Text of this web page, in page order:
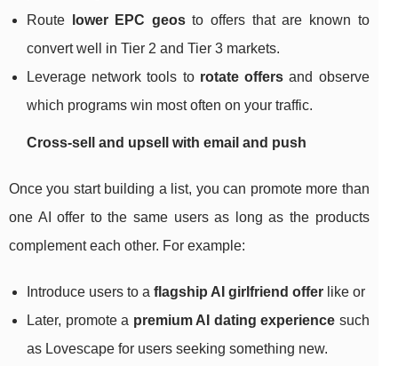
Route
lower EPC geosto offers that are known to
convert well in Tier 2 and Tier 3 markets.
Leverage network tools to rotate offers and observe
which programs win most often on your traffic.
Cross‑sell and upsell with email and push
Once you start building a list, you can promote more than
one AI offer to the same users as long as the products
complement each other. For example:
Introduce users to a flagship AI girlfriend offer like or
Later, promote a premium AI dating experience such
as Lovescape for users seeking something new.